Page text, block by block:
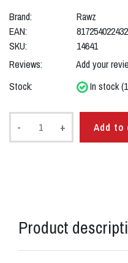
Brand:
Rawz
EAN:
817254022432
SKU:
14641
Reviews:
Add your
Stock:
In stock
- + Add to
Product